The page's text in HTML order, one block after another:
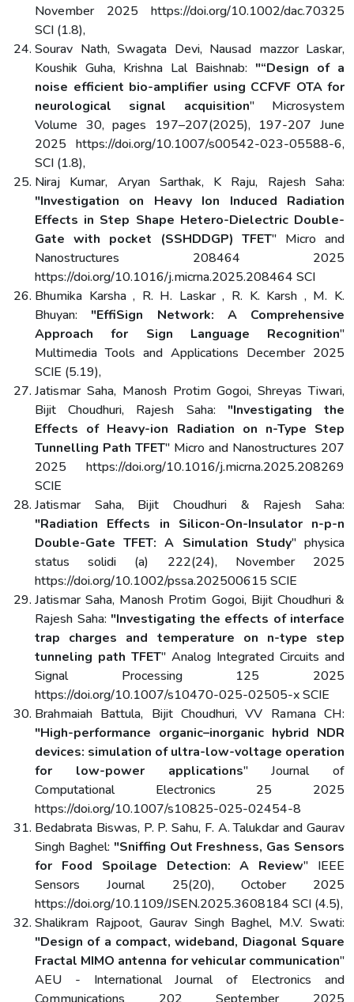
November 2025 https://doi.org/10.1002/dac.70325
SCI (1.8),
Sourav Nath, Swagata Devi, Nausad mazzor Laskar,
Koushik Guha, Krishna Lal Baishnab: "“Design of a
noise efficient bio-amplifier using CCFVF OTA for
neurological signal acquisition" Microsystem
Volume 30, pages 197–207(2025), 197-207 June
2025 https://doi.org/10.1007/s00542-023-05588-6,
SCI (1.8),
Niraj Kumar, Aryan Sarthak, K Raju, Rajesh Saha:
"Investigation on Heavy Ion Induced Radiation
Effects in Step Shape Hetero-Dielectric Double-
Gate with pocket (SSHDDGP) TFET" Micro and
Nanostructures 208464 2025
https://doi.org/10.1016/j.micrna.2025.208464 SCI
Bhumika Karsha , R. H. Laskar , R. K. Karsh , M. K.
Bhuyan: "EffiSign Network: A Comprehensive
Approach for Sign Language Recognition"
Multimedia Tools and Applications December 2025
SCIE (5.19),
Jatismar Saha, Manosh Protim Gogoi, Shreyas Tiwari,
Bijit Choudhuri, Rajesh Saha: "Investigating the
Effects of Heavy-ion Radiation on n-Type Step
Tunnelling Path TFET" Micro and Nanostructures 207
2025 https://doi.org/10.1016/j.micrna.2025.208269
SCIE
Jatismar Saha, Bijit Choudhuri & Rajesh Saha:
"Radiation Effects in Silicon-On-Insulator n-p-n
Double-Gate TFET: A Simulation Study" physica
status solidi (a) 222(24), November 2025
https://doi.org/10.1002/pssa.202500615 SCIE
Jatismar Saha, Manosh Protim Gogoi, Bijit Choudhuri &
Rajesh Saha: "Investigating the effects of interface
trap charges and temperature on n-type step
tunneling path TFET" Analog Integrated Circuits and
Signal Processing 125 2025
https://doi.org/10.1007/s10470-025-02505-x SCIE
Brahmaiah Battula, Bijit Choudhuri, VV Ramana CH:
"High-performance organic–inorganic hybrid NDR
devices: simulation of ultra-low-voltage operation
for low-power applications" Journal of
Computational Electronics 25 2025
https://doi.org/10.1007/s10825-025-02454-8
Bedabrata Biswas, P. P. Sahu, F. A. Talukdar and Gaurav
Singh Baghel: "Sniffing Out Freshness, Gas Sensors
for Food Spoilage Detection: A Review" IEEE
Sensors Journal 25(20), October 2025
https://doi.org/10.1109/JSEN.2025.3608184 SCI (4.5),
Shalikram Rajpoot, Gaurav Singh Baghel, M.V. Swati:
"Design of a compact, wideband, Diagonal Square
Fractal MIMO antenna for vehicular communication"
AEU - International Journal of Electronics and